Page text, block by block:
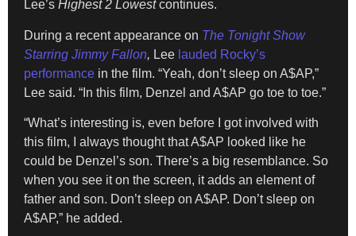
Lee’s Highest 2 Lowestcontinues.
During a recent appearance on The Tonight Show
Starring Jimmy Fallon, Lee lauded Rocky’s
performance in the film. “Yeah, don’t sleep on A$AP,”
Lee said. “In this film, Denzel and A$AP go toe to toe.”
“What’s interesting is, even before I got involved with
this film, I always thought that A$AP looked like he
could be Denzel’s son. There’s a big resemblance. So
when you see it on the screen, it adds an element of
father and son. Don’t sleep on A$AP. Don’t sleep on
A$AP,” he added.